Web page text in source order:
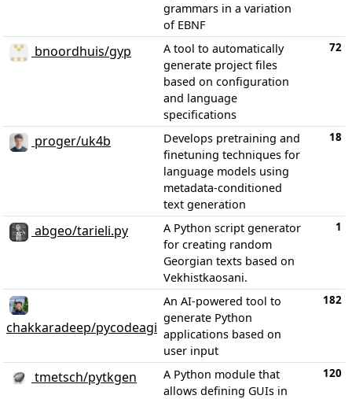
grammars in a variation
of EBNF
bnoordhuis/gyp
A tool to automatically
generate project files
based on configuration
and language
specifications
72
proger/uk4b
Develops pretraining and
finetuning techniques for
language models using
metadata-conditioned
text generation
18
abgeo/tarieli.py
A Python script generator
for creating random
Georgian texts based on
Vekhistkaosani.
1
chakkaradeep/pycodeagi
An AI-powered tool to
generate Python
applications based on
user input
182
tmetsch/pytkgen
A Python module that
allows defining GUIs in
120